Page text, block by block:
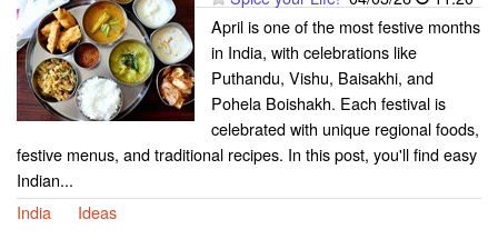
April is one of the most festive months
in India, with celebrations like
Puthandu, Vishu, Baisakhi, and
Pohela Boishakh. Each festival is
celebrated with unique regional foods,
festive menus, and traditional recipes. In this post, you'll find easy
Indian...
India
Ideas